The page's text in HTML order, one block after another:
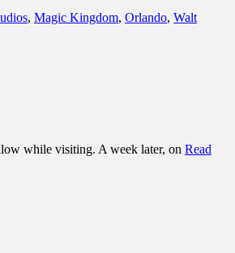
, Magic Kingdom, Orlando, Walt
while visiting. A week later, on Read